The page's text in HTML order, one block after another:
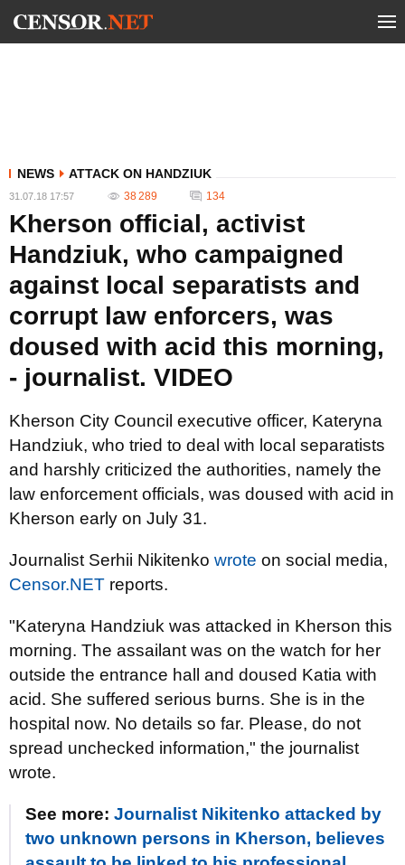
NEWS ATTACK ON HANDZIUK
31.07.18 17:57 38 289 134
Kherson official, activist
Handziuk, who campaigned
against local separatists and
corrupt law enforcers, was
doused with acid this morning,
- journalist. VIDEO
Kherson City Council executive officer, Kateryna
Handziuk, who tried to deal with local separatists
and harshly criticized the authorities, namely the
law enforcement officials, was doused with acid in
Kherson early on July 31.
Journalist Serhii Nikitenko wrote on social media,
Censor.NET reports.
"Kateryna Handziuk was attacked in Kherson this
morning. The assailant was on the watch for her
outside the entrance hall and doused Katia with
acid. She suffered serious burns. She is in the
hospital now. No details so far. Please, do not
spread unchecked information," the journalist
wrote.
See more: Journalist Nikitenko attacked by
two unknown persons in Kherson, believes